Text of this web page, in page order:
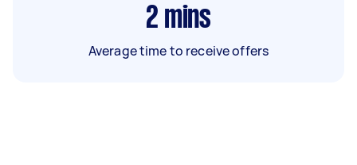
2 mins
Average time to receive offers